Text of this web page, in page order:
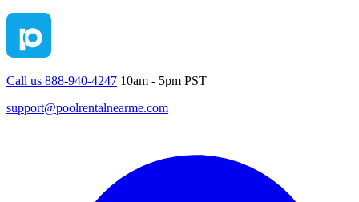
Call us 888-940-4247 10am - 5pm PST
support@poolrentalnearme.com